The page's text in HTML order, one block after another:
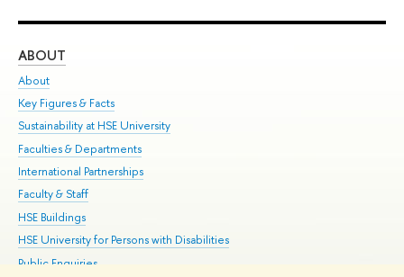
ABOUT
About
Key Figures & Facts
Sustainability at HSE University
Faculties & Departments
International Partnerships
Faculty & Staff
HSE Buildings
HSE University for Persons with Disabilities
Public Enquiries